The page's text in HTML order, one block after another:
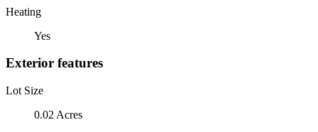
Heating
Yes
Exterior features
Lot Size
0.02 Acres